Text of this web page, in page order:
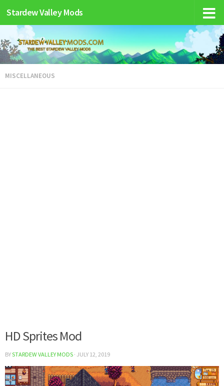
Stardew Valley Mods
MISCELLANEOUS
HD Sprites Mod
BYSTARDEW VALLEY MODS · JULY 12, 2019